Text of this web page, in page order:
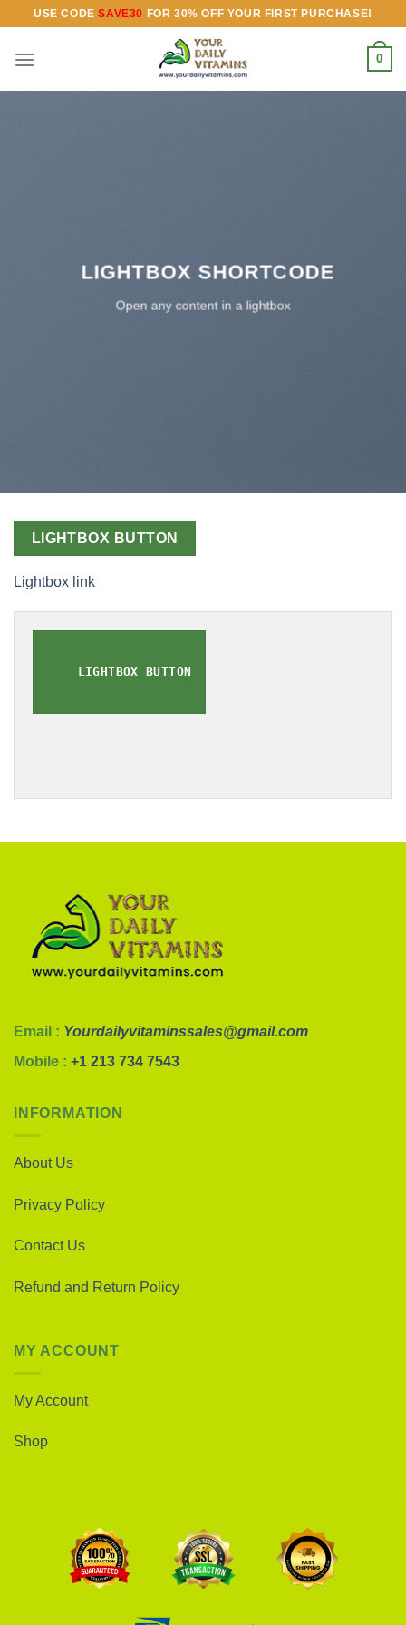
content
USE CODESAVE30 FOR 30% OFF YOUR FIRST PURCHASE!
0
LIGHTBOX SHORTCODE
Open any content in a lightbox
LIGHTBOX BUTTON
Lightbox link
LIGHTBOX BUTTON
Email : Yourdailyvitaminssales@gmail.com
Mobile : +1 213 734 7543
INFORMATION
About Us
Privacy Policy
Contact Us
Refund and Return Policy
MY ACCOUNT
My Account
Shop